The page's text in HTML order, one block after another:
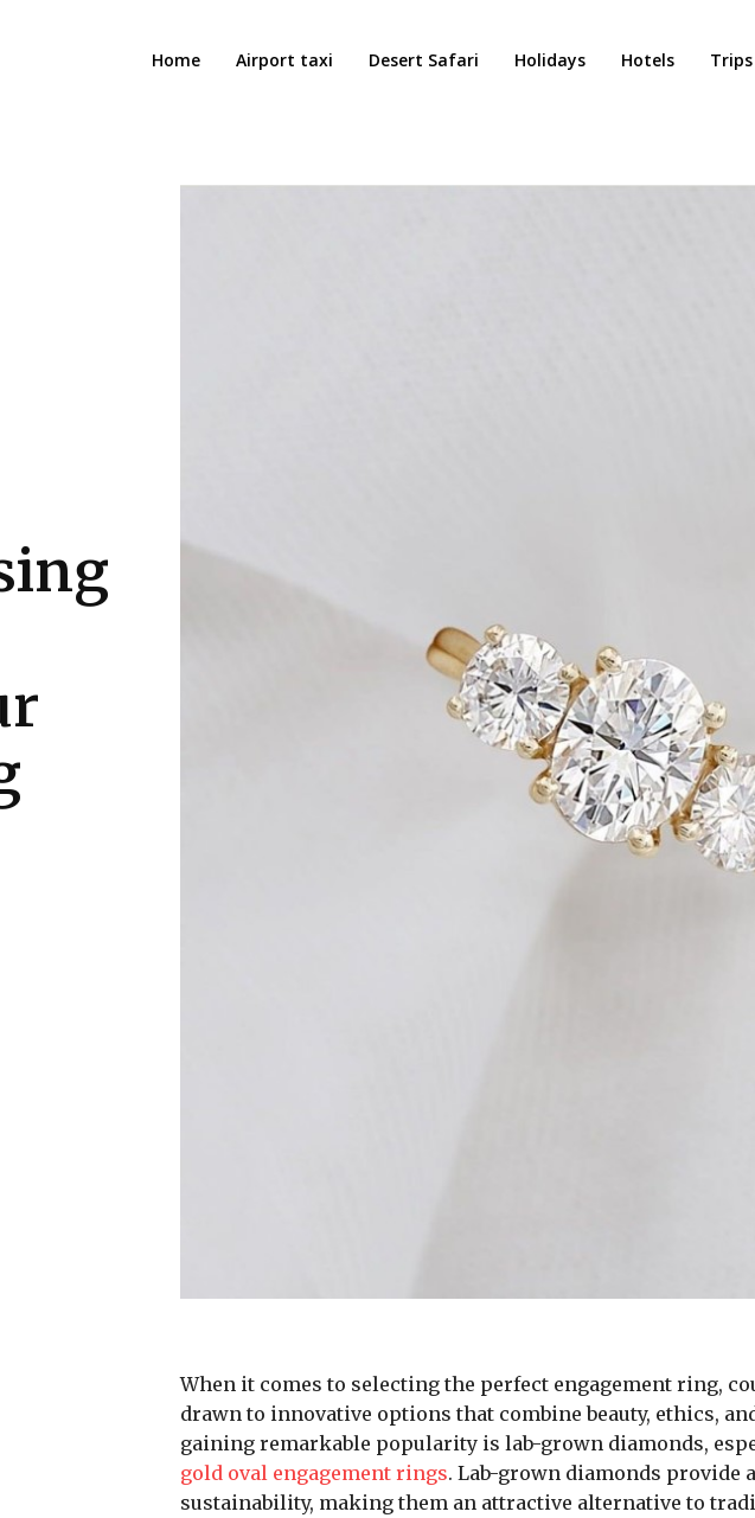
Home Airport taxi Desert Safari Holidays Hotels Trips
When it comes to selecting the perfect engagement ring,
drawn to innovative options that combine beauty, ethics,
gaining remarkable popularity is lab-grown diamonds,
gold oval engagement rings. Lab-grown diamonds provide
sustainability, making them an attractive alternative to